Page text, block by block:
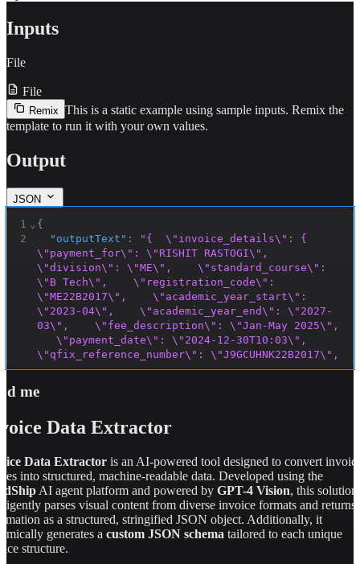
Inputs
File
File
Remix This is a static example using sample inputs. Remix the
template to run it with your own values.
Output
JSON
1
2
3
⌄ {
"outputText" :
"{  \"invoice_details\": {
\"payment_for\": \"RISHIT RASTOGI\",
\"division\": \"ME\",    \"standard_course\":
\"B Tech\",    \"registration_code\":
\"ME22B2017\",    \"academic_year_start\":
\"2023-04\",    \"academic_year_end\": \"2027-
03\",    \"fee_description\": \"Jan-May 2025\",
   \"payment_date\": \"2024-12-30T10:03\",
\"qfix_reference_number\": \"J9GCUHNK22B2017\",
   \"fee_amount\": 105140.00,
\"other_charges\": 0.00,
\
"remaining_amount\": 0.00,    \"paid_amount\":
CARD\"  },  \"itemized_charges\": [    {
\"description\": \"TUITION FEE\",
\"amount\": 66000.00,      \"paid\": 66000.00
},    {      \"description\": \"SEMESTER
FEE\",      \"amount\": 4800.00,      \"paid\":
4800.00    },    {      \"description\":
\"HOSTEL FEES\",      \"amount\": 34340.00"
}
me
Data Extractor
Data Extractor is an AI-powered tool designed to convert
into structured, machine-readable data. Developed using the
AI agent platform and powered by GPT-4 Vision, this solution
parses visual content from diverse invoice formats and returns
as a structured, stringified JSON object. Additionally, it
generates a custom JSON schema tailored to each unique
structure.